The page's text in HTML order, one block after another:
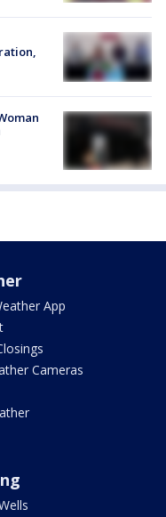
App
Cameras